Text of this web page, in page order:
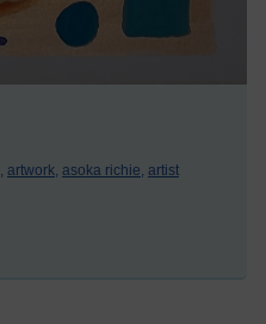
artwork, asoka richie, artist